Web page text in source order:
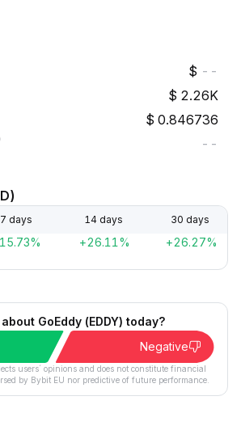
--
2.26K
0.846736
--
7 days 14 days 30 days
+26.11% +26.27%
GoEddy (EDDY) today?
Negative
users´ opinions and does not constitute financial
by Bybit EU nor predictive of future performance.